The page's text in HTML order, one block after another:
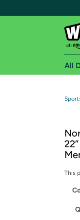
All
This